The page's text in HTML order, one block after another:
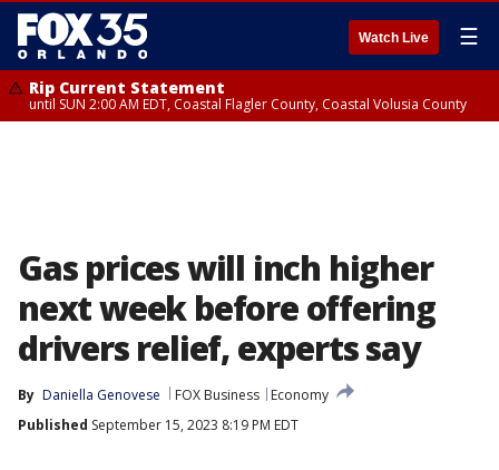
Watch Live ☰
Rip Current Statement
until SUN 2:00 AM EDT, Coastal Flagler County, Coastal Volusia County
Gas prices will inch higher
next week before offering
drivers relief, experts say
By Daniella Genovese FOX Business
Economy
Published September 15, 2023 8:19 PM EDT